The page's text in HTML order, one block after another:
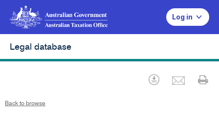
Log in
Legal database
Download
Back to browse